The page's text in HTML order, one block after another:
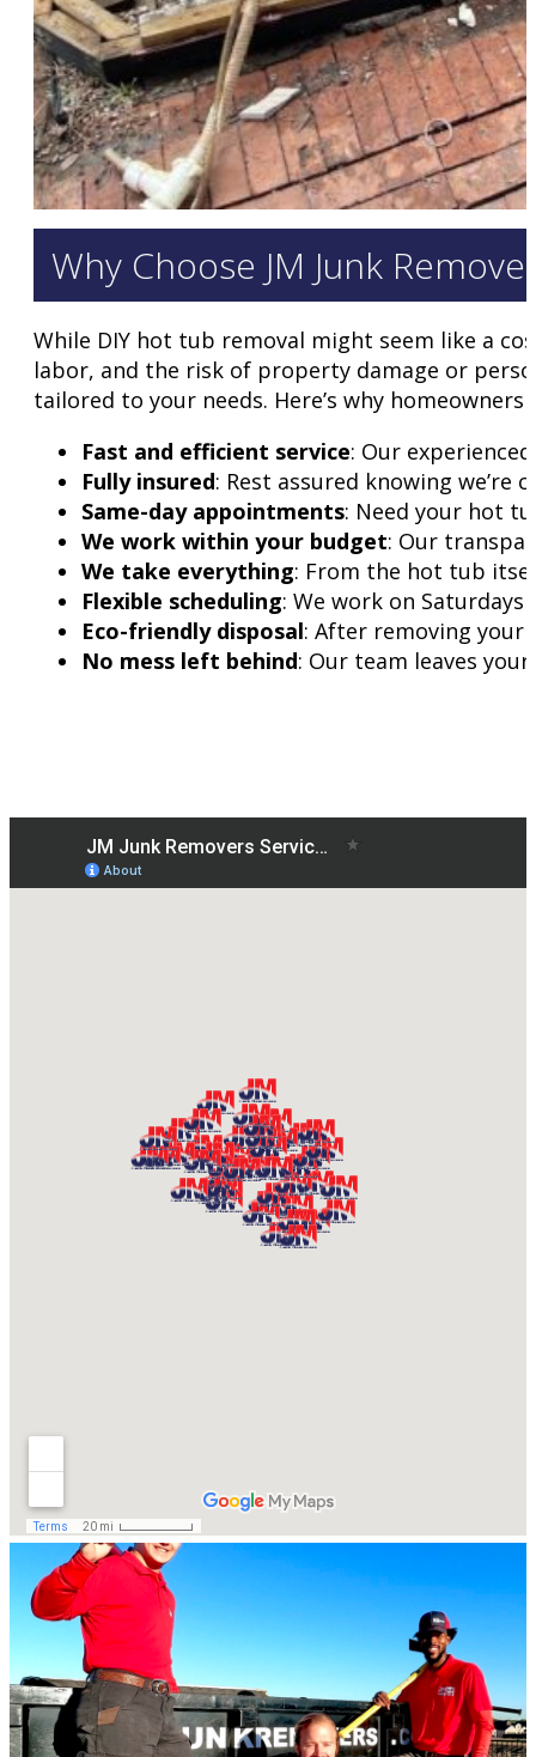
Why Choose JM Junk
While DIY hot tub removal might seem like a
labor, and the risk of property damage or
tailored to your needs. Here’s why
Fast and efficient service: Our
Fully insured: Rest assured knowing
Same-day appointments: Need your hot
We work within your budget: Our
We take everything: From the hot tub
Flexible scheduling: We work on
Eco-friendly disposal: After removing your
No mess left behind: Our team leaves